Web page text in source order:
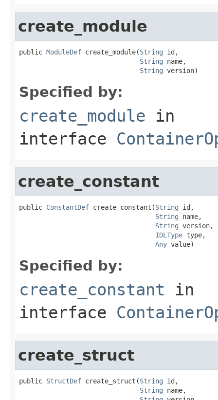
create_module
public ModuleDef create_module(String id,
String name,
String version)
Specified by:
create_module in
interface
create_constant
public ConstantDef create_constant(String id,
String name,
String version,
IDLType type,
Any value)
Specified by:
create_constant in
interface
create_struct
public StructDef create_struct(String id,
String name,